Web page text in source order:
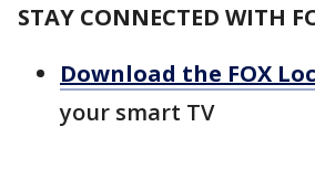
STAY CONNECTED WITH
Download the FOX
your smart TV